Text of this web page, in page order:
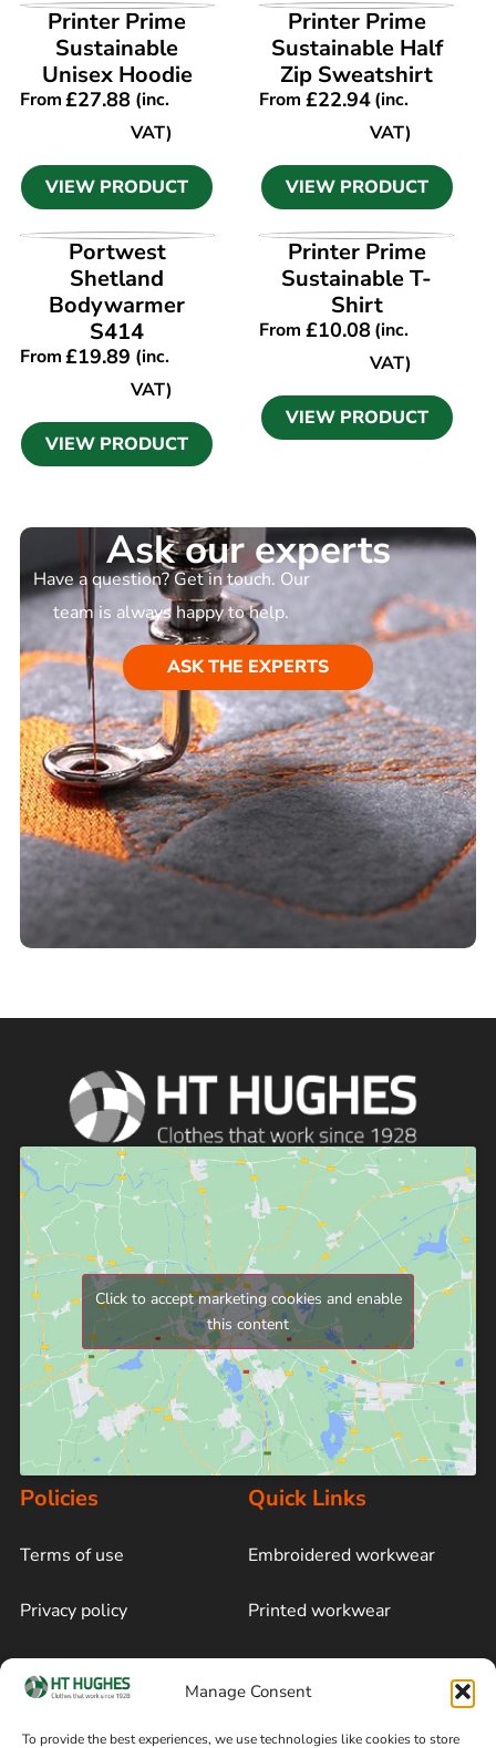
Manage Consent
To provide the best experiences, we use technologies like cookies to store
VIEW PRODUCT
Printer Prime
Sustainable
Unisex Hoodie
From£27.88 (inc.
VAT)
VIEW PRODUCT
VIEW PRODUCT
Printer Prime
Sustainable Half
Zip Sweatshirt
From £22.94(inc.
VAT)
VIEW PRODUCT
VIEW PRODUCT
Portwest
Shetland
Bodywarmer
S414
From£19.89 (inc.
VAT)
VIEW PRODUCT
VIEW PRODUCT
Printer Prime
Sustainable T-
Shirt
From £10.08(inc.
VAT)
VIEW PRODUCT
Ask our experts
Have a question? Get in touch. Our
team is always happy to help.
ASK THE EXPERTS
Click to accept marketing cookies and enable
this content
Policies
Terms of use
Privacy policy
Cookie policy
Quick Links
Embroidered workwear
Printed workwear
Blog